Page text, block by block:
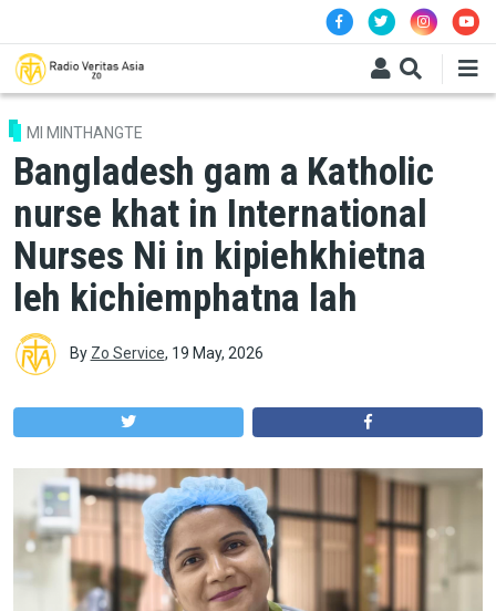
MI MINTHANGTE
Bangladesh gam a Katholic
nurse khat in International
Nurses Ni in kipiehkhietna
leh kichiemphatna lah
By Zo Service, 19 May, 2026